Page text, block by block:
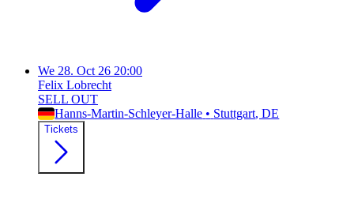
We 28. Oct 26 20:00
Felix Lobrecht
SELL OUT
Hanns-Martin-Schleyer-Halle • Stuttgart, DE
Tickets